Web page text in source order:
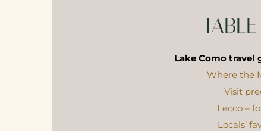
Lake Como travel
Where the
Visit
Lecco –
Locals’